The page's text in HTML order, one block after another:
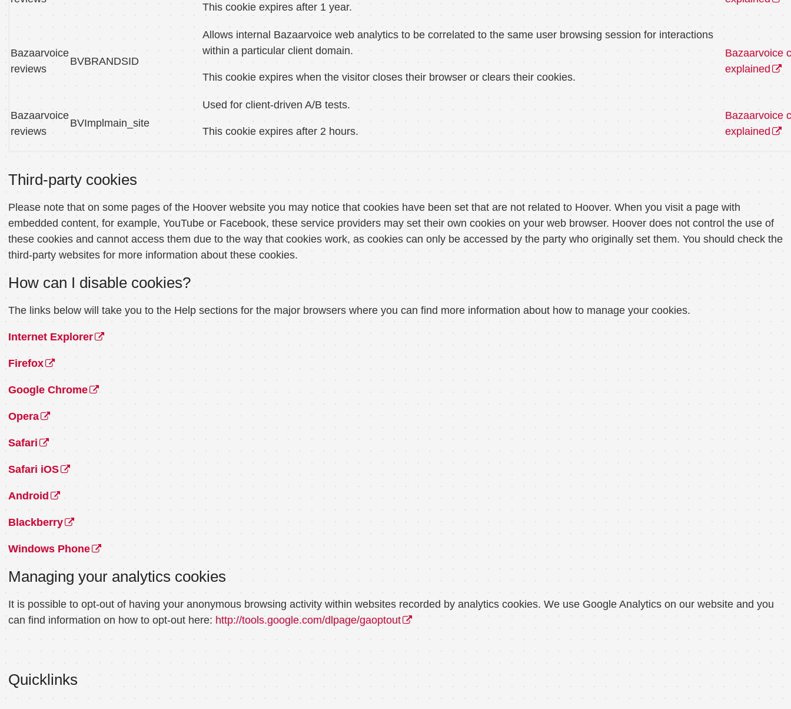
This cookie expires after 1 year.
Bazaarvoice
reviews
BVBRANDSID
Allows internal Bazaarvoice web analytics to be correlated to the same user browsing session for interactions
within a particular client domain.
This cookie expires when the visitor closes their browser or clears their cookies.
Bazaarvoice
explained
Bazaarvoice
reviews
BVImplmain_site
Used for client-driven A/B tests.
This cookie expires after 2 hours.
Bazaarvoice
explained
Third-party cookies
Please note that on some pages of the Hoover website you may notice that cookies have been set that are not related to Hoover. When you visit a page with
embedded content, for example, YouTube or Facebook, these service providers may set their own cookies on your web browser. Hoover does not control the use of
these cookies and cannot access them due to the way that cookies work, as cookies can only be accessed by the party who originally set them. You should check the
third-party websites for more information about these cookies.
How can I disable cookies?
The links below will take you to the Help sections for the major browsers where you can find more information about how to manage your cookies.
Internet Explorer
Firefox
Google Chrome
Opera
Safari
Safari iOS
Android
Blackberry
Windows Phone
Managing your analytics cookies
It is possible to opt-out of having your anonymous browsing activity within websites recorded by analytics cookies. We use Google Analytics on our website and you
can find information on how to opt-out here: http://tools.google.com/dlpage/gaoptout
Quicklinks